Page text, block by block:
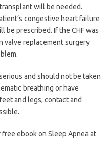
will be needed.
congestive heart failure
prescribed. If the CHF was
valve replacement surgery
and should not be taken
breathing or have
and legs, contact and
ebook on Sleep Apnea at